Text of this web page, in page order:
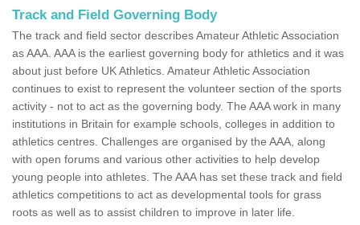
Track and Field Governing Body
The track and field sector describes Amateur Athletic Association
as AAA. AAA is the earliest governing body for athletics and it was
about just before UK Athletics. Amateur Athletic Association
continues to exist to represent the volunteer section of the sports
activity - not to act as the governing body. The AAA work in many
institutions in Britain for example schools, colleges in addition to
athletics centres. Challenges are organised by the AAA, along
with open forums and various other activities to help develop
young people into athletes. The AAA has set these track and field
athletics competitions to act as developmental tools for grass
roots as well as to assist children to improve in later life.